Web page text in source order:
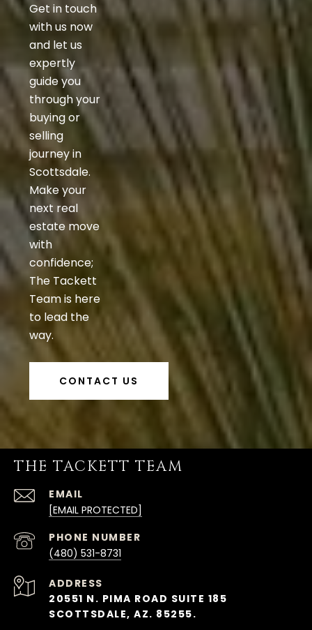
Get in touch
with us now
and let us
expertly
guide you
through your
buying or
selling
journey in
Scottsdale.
Make your
next real
estate move
with
confidence;
The Tackett
Team is here
to lead the
way.
CONTACT US
THE TACKETT TEAM
EMAIL
[EMAIL PROTECTED]
PHONE NUMBER
(480) 531-8731
ADDRESS
20551 N. PIMA ROAD SUITE 185
SCOTTSDALE, AZ. 85255.